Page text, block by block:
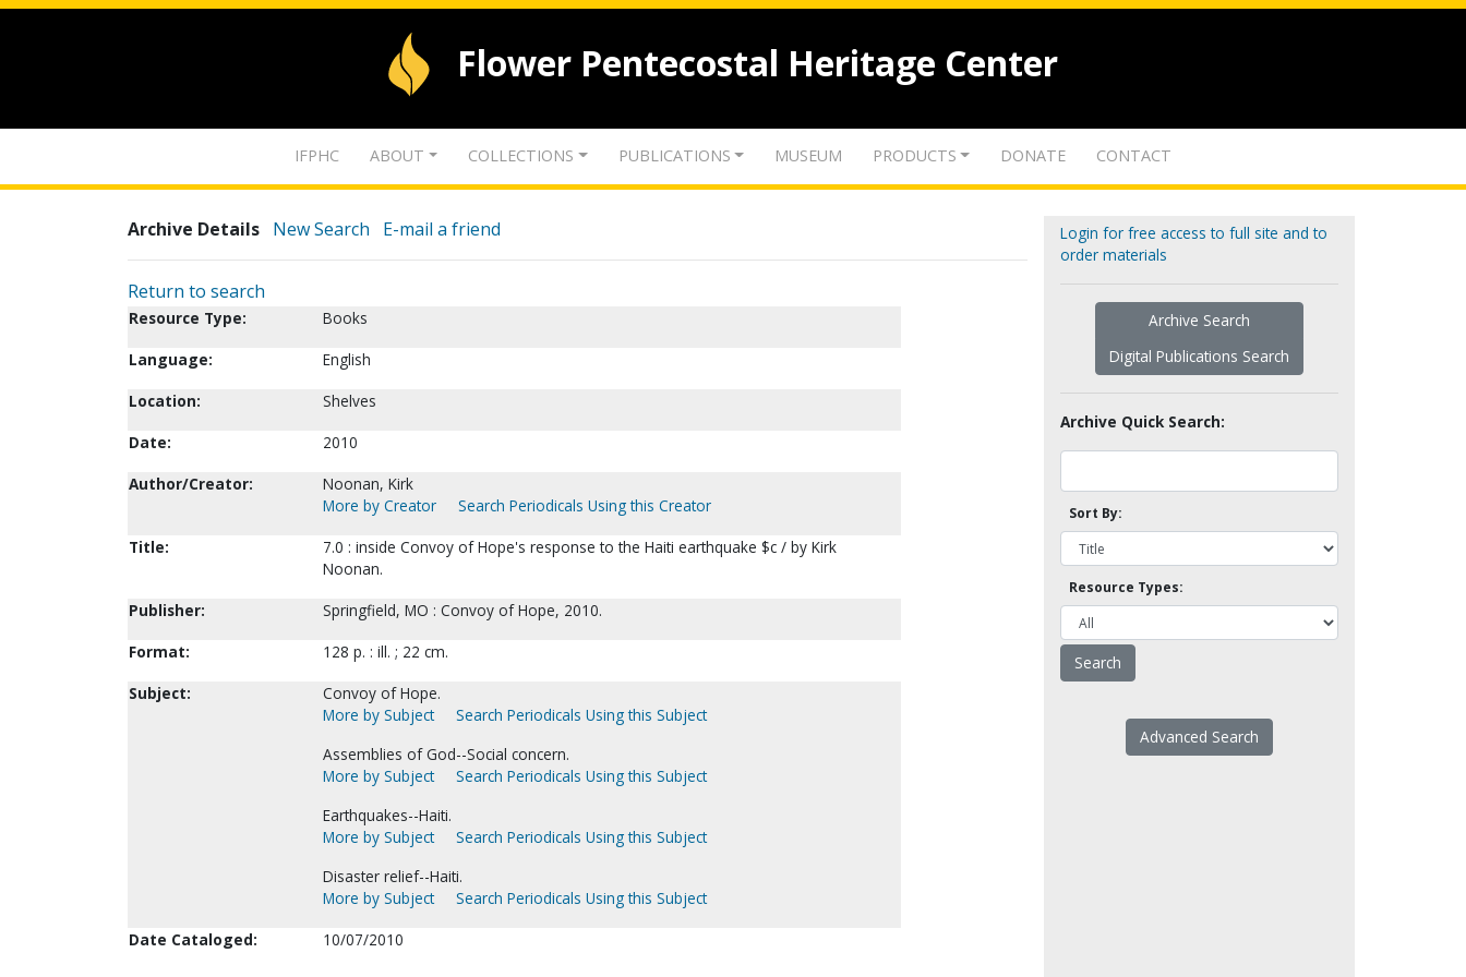
Flower Pentecostal Heritage Center
IFPHC ABOUT COLLECTIONS PUBLICATIONS MUSEUM PRODUCTS DONATE CONTACT
Archive Details New Search E-mail a friend
Return to search
Resource Type:
Books
Language:
English
Location:
Shelves
Date:
2010
Author/Creator:
Noonan, Kirk
More by Creator
Search Periodicals Using this Creator
Title:
7.0 : inside Convoy of Hope's response to the Haiti earthquake $c / by Kirk
Noonan.
Publisher:
Springfield, MO : Convoy of Hope, 2010.
Format:
128 p. : ill. ; 22 cm.
Subject:
Convoy of Hope.
More by Subject
Search Periodicals Using this Subject
Assemblies of God--Social concern.
More by Subject
Search Periodicals Using this Subject
Earthquakes--Haiti.
More by Subject
Search Periodicals Using this Subject
Disaster relief--Haiti.
More by Subject
Search Periodicals Using this Subject
Date Cataloged:
10/07/2010
Login for free access to full site and to
order materials
Archive Search
Digital Publications Search
Archive Quick Search:
Sort By:
Resource Types:
Advanced Search